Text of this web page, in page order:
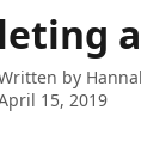
by
15, 2019